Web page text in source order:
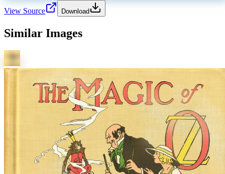
View Source Download
Similar Images